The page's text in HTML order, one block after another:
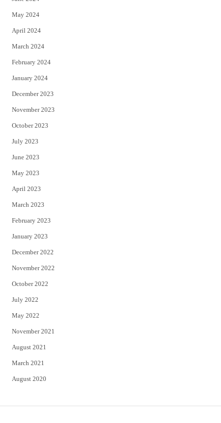
May 2024
April 2024
March 2024
February 2024
January 2024
December 2023
November 2023
October 2023
July 2023
June 2023
May 2023
April 2023
March 2023
February 2023
January 2023
December 2022
November 2022
October 2022
July 2022
May 2022
November 2021
August 2021
March 2021
August 2020